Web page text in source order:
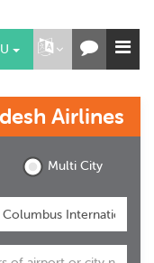
Airlines
Multi City